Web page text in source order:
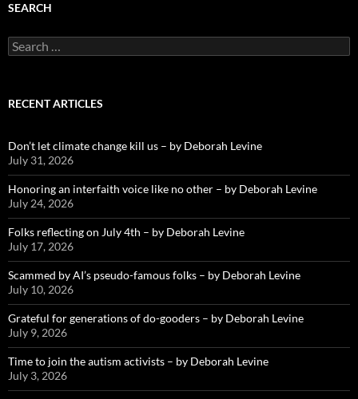
SEARCH
Search
for:
RECENT ARTICLES
Don’t let climate change kill us – by Deborah Levine
July 31, 2026
Honoring an interfaith voice like no other – by Deborah Levine
July 24, 2026
Folks reflecting on July 4th – by Deborah Levine
July 17, 2026
Scammed by AI’s pseudo-famous folks – by Deborah Levine
July 10, 2026
Grateful for generations of do-gooders – by Deborah Levine
July 9, 2026
Time to join the autism activists – by Deborah Levine
July 3, 2026